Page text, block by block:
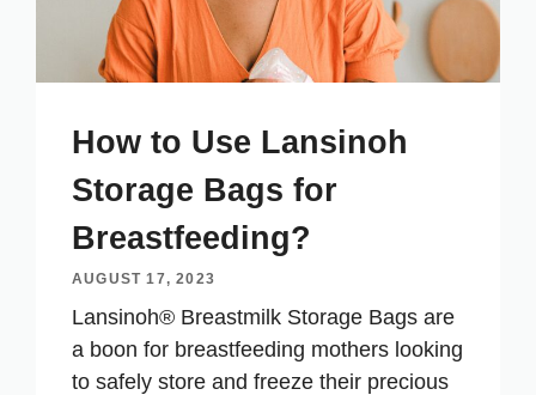
How to Use Lansinoh
Storage Bags for
Breastfeeding?
AUGUST 17, 2023
Lansinoh® Breastmilk Storage Bags are
a boon for breastfeeding mothers looking
to safely store and freeze their precious